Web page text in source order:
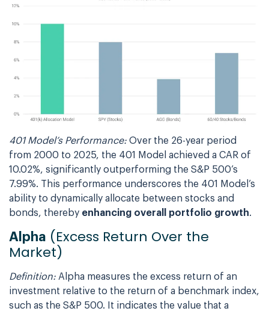
401 Model’s Performance: Over the 26-year period
from 2000 to 2025, the 401 Model achieved a CAR of
10.02%, significantly outperforming the S&P 500’s
7.99%. This performance underscores the 401 Model’s
ability to dynamically allocate between stocks and
bonds, thereby enhancing overall portfolio growth.
Alpha (Excess Return Over the
Market)
Definition: Alpha measures the excess return of an
investment relative to the return of a benchmark index,
such as the S&P 500. It indicates the value that a